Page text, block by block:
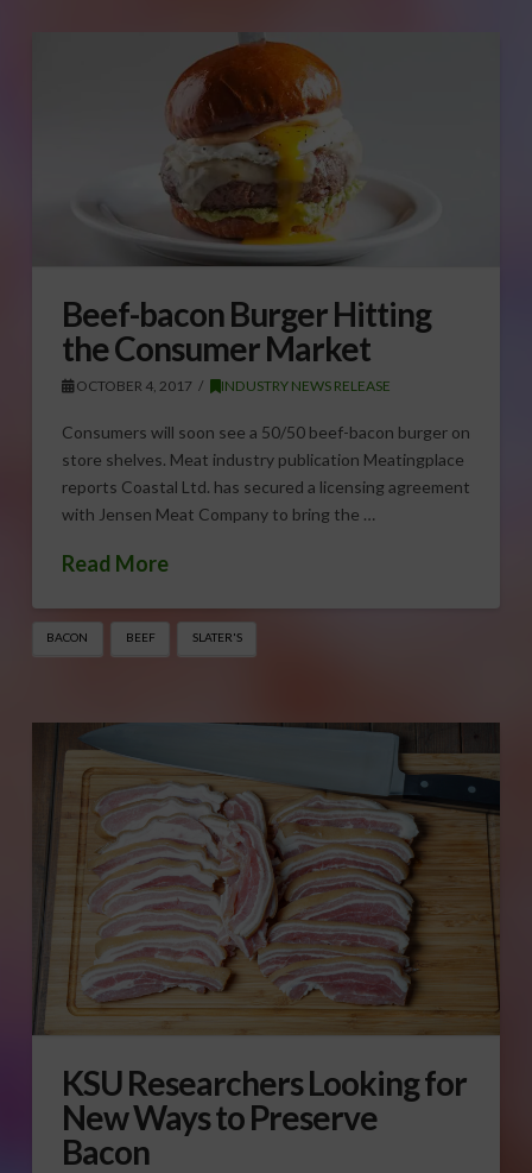
Beef-bacon Burger Hitting
the Consumer Market
OCTOBER 4, 2017 INDUSTRY NEWS RELEASE
Consumers will soon see a 50/50 beef-bacon burger on
store shelves. Meat industry publication Meatingplace
reports Coastal Ltd. has secured a licensing agreement
with Jensen Meat Company to bring the …
Read More
BACON BEEF SLATER'S
KSU Researchers Looking for
New Ways to Preserve
Bacon